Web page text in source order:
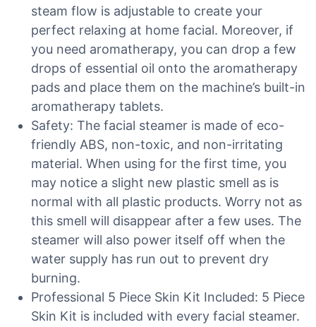
steam flow is adjustable to create your
perfect relaxing at home facial. Moreover, if
you need aromatherapy, you can drop a few
drops of essential oil onto the aromatherapy
pads and place them on the machine’s built-in
aromatherapy tablets.
Safety: The facial steamer is made of eco-
friendly ABS, non-toxic, and non-irritating
material. When using for the first time, you
may notice a slight new plastic smell as is
normal with all plastic products. Worry not as
this smell will disappear after a few uses. The
steamer will also power itself off when the
water supply has run out to prevent dry
burning.
Professional 5 Piece Skin Kit Included: 5 Piece
Skin Kit is included with every facial steamer.